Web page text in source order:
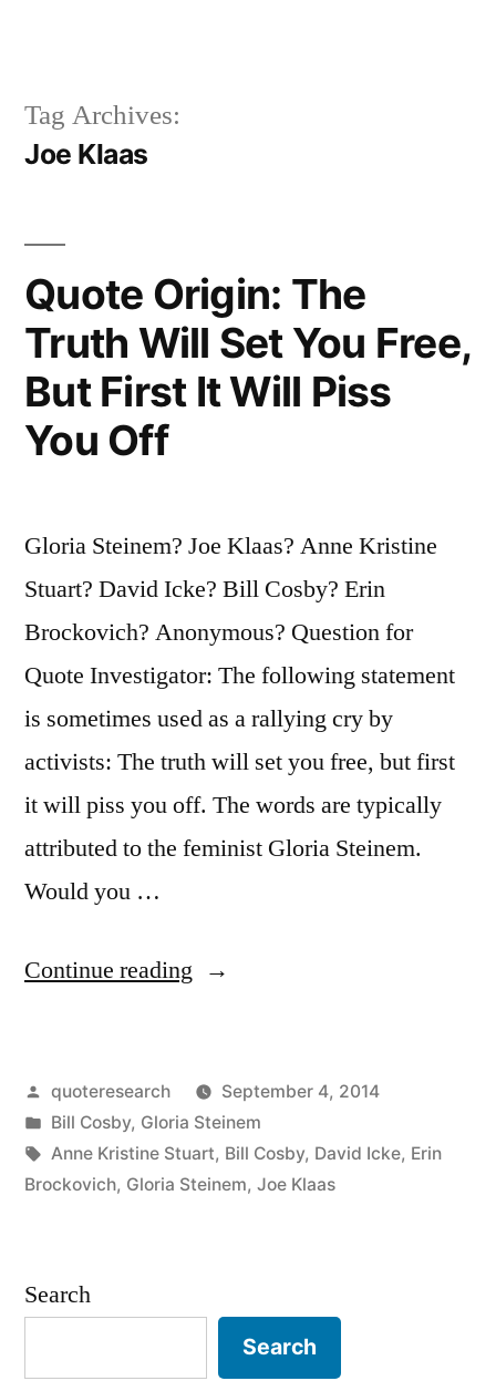
Tag Archives:
Joe Klaas
Quote Origin: The
Truth Will Set You Free,
But First It Will Piss
You Off
Gloria Steinem? Joe Klaas? Anne Kristine
Stuart? David Icke? Bill Cosby? Erin
Brockovich? Anonymous? Question for
Quote Investigator: The following statement
is sometimes used as a rallying cry by
activists: The truth will set you free, but first
it will piss you off. The words are typically
attributed to the feminist Gloria Steinem.
Would you …
Continue reading “Quote
Truth
Will
Set
But
Posted
by
quoteresearch
September 4, 2014
Posted
in
Bill Cosby, Gloria Steinem
Tags:
Anne Kristine Stuart, Bill Cosby, David Icke, Erin
Brockovich, Gloria Steinem, Joe Klaas
Search
Search